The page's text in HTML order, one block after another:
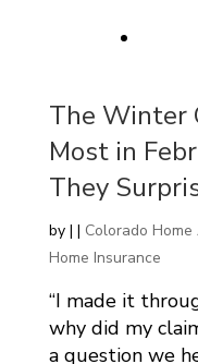
The Winter
Most in
They
by | | Colorado
Home Insurance
“I made it
why did my
a question we